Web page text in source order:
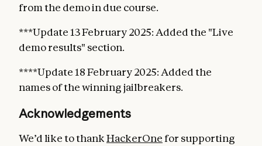
from the demo in due course.
***Update 13 February 2025: Added the "Live
demo results" section.
****Update 18 February 2025: Added the
names of the winning jailbreakers.
Acknowledgements
We’d like to thankHackerOnefor supporting